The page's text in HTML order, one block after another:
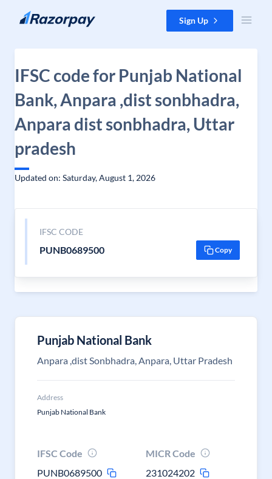
Skip to content Sign Up
IFSC code for Punjab National
Bank, Anpara ,dist sonbhadra,
Anpara dist sonbhadra, Uttar
pradesh
Updated on: Saturday, August 1, 2026
IFSC CODE
PUNB0689500 Copy
Punjab National Bank
Anpara ,dist Sonbhadra, Anpara, Uttar Pradesh
Address
Punjab National Bank
IFSC Code
PUNB0689500
MICR Code
231024202